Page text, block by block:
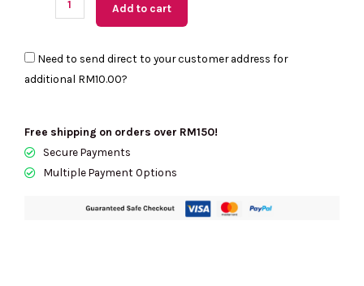
Saffiano
Leather
Holder
In
Add to cart
Need to send direct to your customer address for
additional RM10.00?
Free shipping on orders over RM150!
Secure Payments
Multiple Payment Options